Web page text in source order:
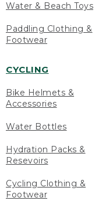
Water & Beach Toys
Paddling Clothing &
Footwear
CYCLING
Bike Helmets &
Accessories
Water Bottles
Hydration Packs &
Resevoirs
Cycling Clothing &
Footwear